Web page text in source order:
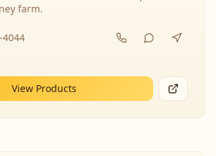
farm.
4044
View Products